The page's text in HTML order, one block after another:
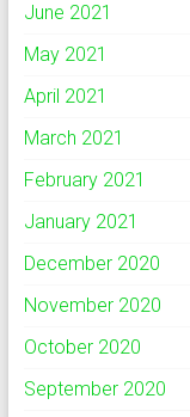
June 2021
May 2021
April 2021
March 2021
February 2021
January 2021
December 2020
November 2020
October 2020
September 2020